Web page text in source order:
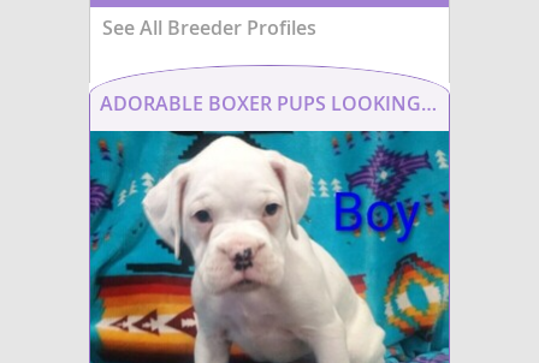
See All Breeder Profiles
ADORABLE BOXER PUPS LOOKING FOR THEIR FUREVER HOME